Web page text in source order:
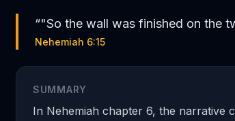
“"So the wall was finished on the
Nehemiah 6:15
SUMMARY
In Nehemiah chapter 6, the narrative